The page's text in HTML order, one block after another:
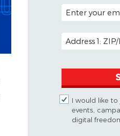
POSTAL CODE
EMAIL ADDRESS
I would like to
events,
digital